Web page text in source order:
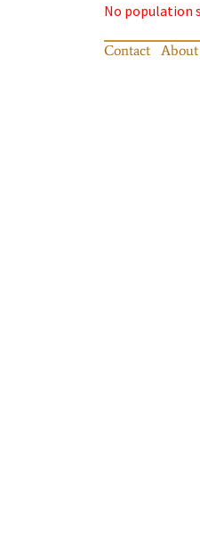
No population
Contact About